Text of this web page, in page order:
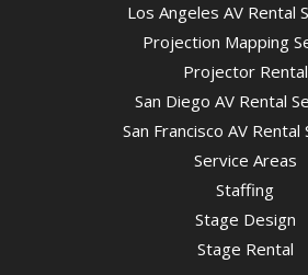
Los Angeles AV Rental
Projection Mapping
Projector Rental
San Diego AV Rental
San Francisco AV Rental
Service Areas
Staffing
Stage Design
Stage Rental